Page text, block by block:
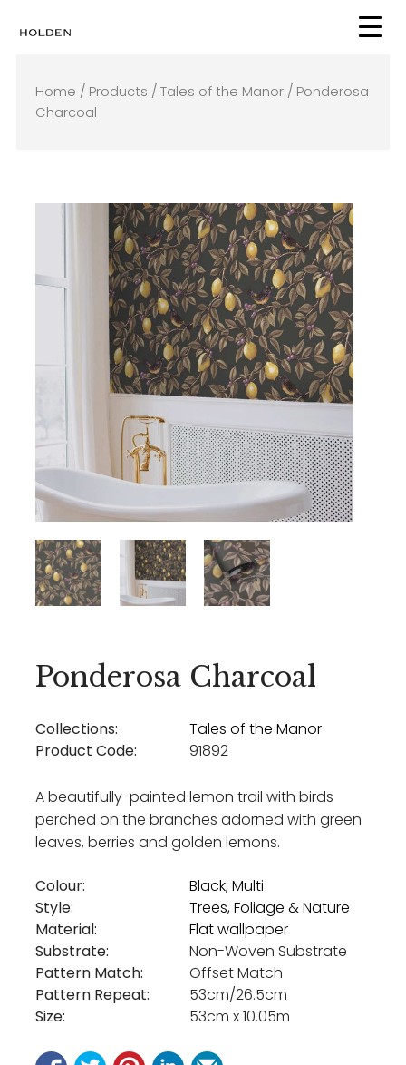
Home / Products / Tales of the Manor/ Ponderosa
Charcoal
Ponderosa Charcoal
Collections:
Tales of the Manor
Product Code:
91892
A beautifully-painted lemon trail with birds
perched on the branches adorned with green
leaves, berries and golden lemons.
Colour: Black, Multi
Style:
Trees, Foliage & Nature
Material:
Flat wallpaper
Substrate:
Non-Woven Substrate
Pattern Match:
Offset Match
Pattern Repeat:
53cm/26.5cm
Size:
53cm x 10.05m